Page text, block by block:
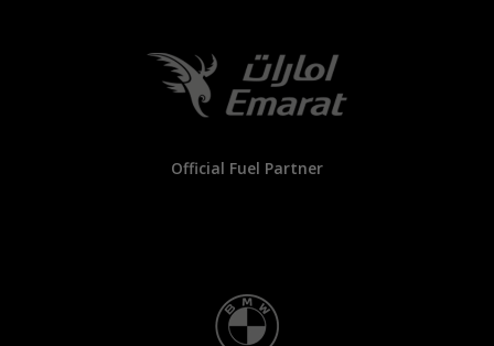
Official Fuel Partner